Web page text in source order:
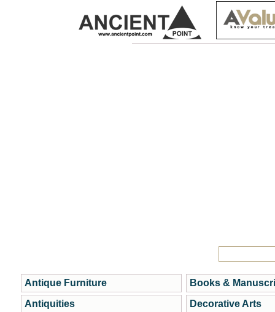
Antique Furniture
Antiquities
Books &
Decorative Arts